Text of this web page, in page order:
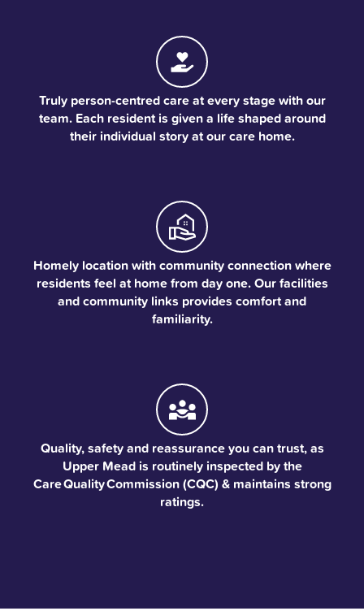
Truly person-centred care at every stage with our
team. Each resident is given a life shaped around
their individual story at our care home.
Homely location with community connection where
residents feel at home from day one. Our facilities
and community links provides comfort and
familiarity.
Quality, safety and reassurance you can trust, as
Upper Mead is routinely inspected by the
Care Quality Commission (CQC) & maintains strong
ratings.